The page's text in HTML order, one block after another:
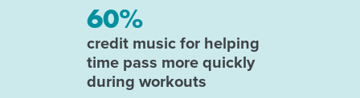
60%
credit music for helping
time pass more quickly
during workouts